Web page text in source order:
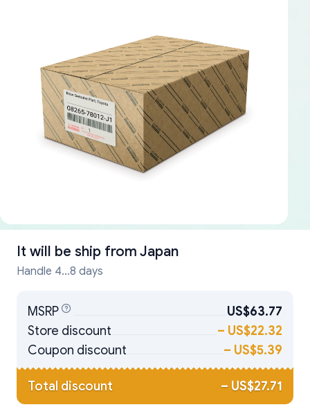
It will be ship from Japan
Handle 4...8 days
MSRP
US$63.77
Store discount
– US$22.32
Coupon discount
– US$5.39
Total discount – US$27.71